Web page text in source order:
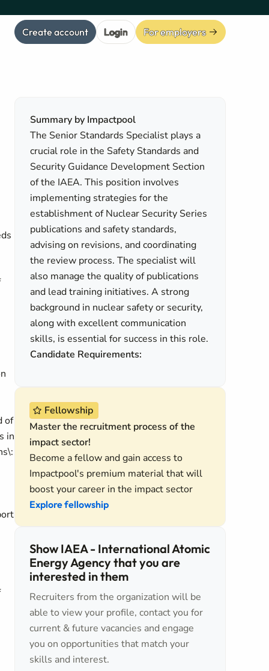
Create account Login For employers
of
in
Summary by Impactpool
The Senior Standards Specialist plays a
crucial role in the Safety Standards and
Security Guidance Development Section
of the IAEA. This position involves
implementing strategies for the
establishment of Nuclear Security Series
publications and safety standards,
advising on revisions, and coordinating
the review process. The specialist will
also manage the quality of publications
and lead training initiatives. A strong
background in nuclear safety or security,
along with excellent communication
skills, is essential for success in this role.
Candidate Requirements:
Fellowship
Master the recruitment process of the
impact sector!
Become a fellow and gain access to
Impactpool's premium material that will
boost your career in the impact sector
Explore fellowship
Show IAEA - International Atomic
Energy Agency that you are
interested in them
Recruiters from the organization will be
able to view your profile, contact you for
current & future vacancies and engage
you on opportunities that match your
skills and interest.